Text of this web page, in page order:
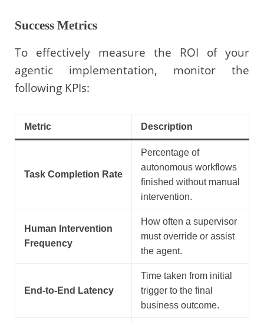
Success Metrics
To effectively measure the ROI of your
agentic implementation, monitor the
following KPIs:
Metric Description
Task Completion Rate
Percentage of
autonomous workflows
finished without manual
intervention.
Human Intervention
Frequency
How often a supervisor
must override or assist
the agent.
End-to-End Latency
Time taken from initial
trigger to the final
business outcome.